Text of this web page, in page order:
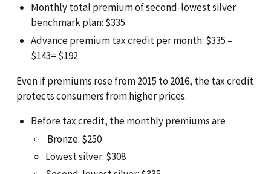
Monthly total premium of second-lowest silver
benchmark plan: $335
Advance premium tax credit per month: $335 –
$143= $192
Even if premiums rose from 2015 to 2016, the tax credit
protects consumers from higher prices.
Before tax credit, the monthly premiums are
Bronze: $250
Lowest silver: $308